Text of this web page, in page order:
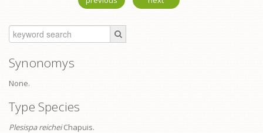
Synonomys
None.
Type Species
Plesispa reicheiChapuis.